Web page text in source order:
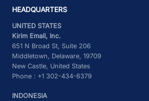
HEADQUARTERS
UNITED STATES
Kirim Email, Inc.
651 N Broad St, Suite 206
Middletown, Delaware, 19709
New Castle, United States
Phone : +1 302-434-6379
INDONESIA